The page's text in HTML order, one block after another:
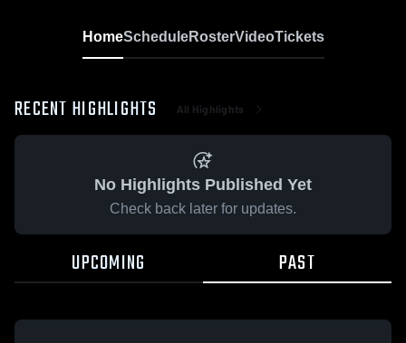
HomeScheduleRosterVideoTickets
RECENT HIGHLIGHTS All Highlights
No Highlights Published Yet
Check back later for updates.
UPCOMING PAST